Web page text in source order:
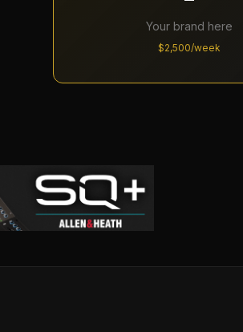
Your brand here
$2,500/week